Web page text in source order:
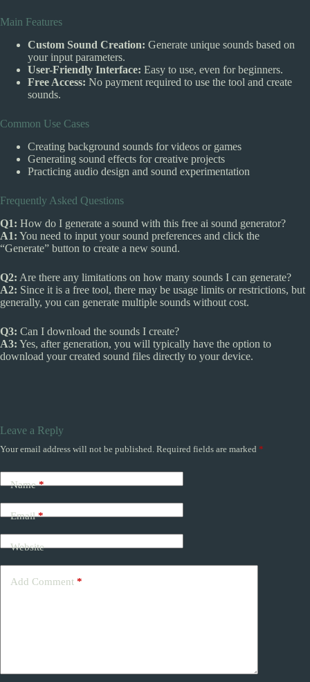
Main Features
Custom Sound Creation: Generate unique sounds based on
your input parameters.
User-Friendly Interface: Easy to use, even for beginners.
Free Access: No payment required to use the tool and create
sounds.
Common Use Cases
Creating background sounds for videos or games
Generating sound effects for creative projects
Practicing audio design and sound experimentation
Frequently Asked Questions
Q1: How do I generate a sound with this free ai sound generator?
A1: You need to input your sound preferences and click the
“Generate” button to create a new sound.
Q2: Are there any limitations on how many sounds I can generate?
A2: Since it is a free tool, there may be usage limits or restrictions, but
generally, you can generate multiple sounds without cost.
Q3: Can I download the sounds I create?
A3: Yes, after generation, you will typically have the option to
download your created sound files directly to your device.
Leave a Reply
Your email address will not be published. Required fields are marked *
Name*
Email*
Website
Add Comment *